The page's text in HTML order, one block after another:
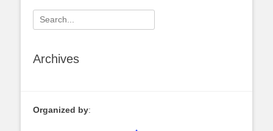
Search
for:
Archives
Organized by: